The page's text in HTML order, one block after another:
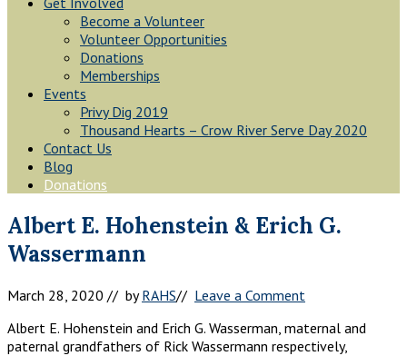
Become a Volunteer
Volunteer Opportunities
Donations
Memberships
Events
Privy Dig 2019
Thousand Hearts – Crow River Serve Day 2020
Contact Us
Blog
Donations
Albert E. Hohenstein & Erich G.
Wassermann
March 28, 2020 // byRAHS// Leave a Comment
Albert E. Hohenstein and Erich G. Wasserman, maternal and
paternal grandfathers of Rick Wassermann respectively,